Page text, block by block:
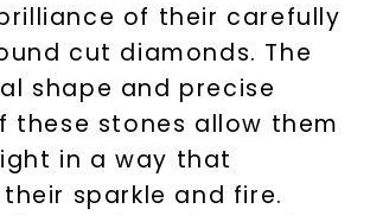
of their carefully
cut diamonds. The
shape and precise
these stones allow them
in a way that
sparkle and fire.